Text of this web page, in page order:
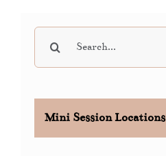
for:
Mini Session Locations